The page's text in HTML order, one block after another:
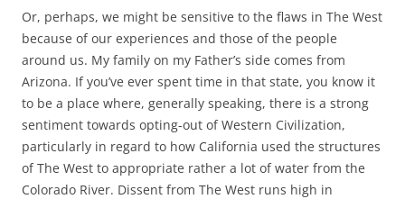
Or, perhaps, we might be sensitive to the flaws in The West
because of our experiences and those of the people
around us. My family on my Father’s side comes from
Arizona. If you’ve ever spent time in that state, you know it
to be a place where, generally speaking, there is a strong
sentiment towards opting-out of Western Civilization,
particularly in regard to how California used the structures
of The West to appropriate rather a lot of water from the
Colorado River. Dissent from The West runs high in